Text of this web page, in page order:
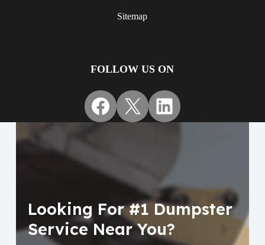
Sitemap
FOLLOW US ON
Facebook
X LinkedIn
Looking For #1 Dumpster
Service Near You?